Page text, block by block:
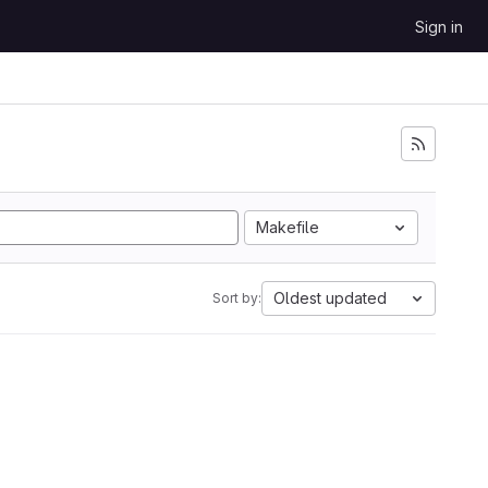
Sign in
Makefile
Sort by: Oldest updated